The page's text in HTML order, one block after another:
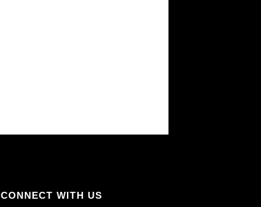
CONNECT WITH US